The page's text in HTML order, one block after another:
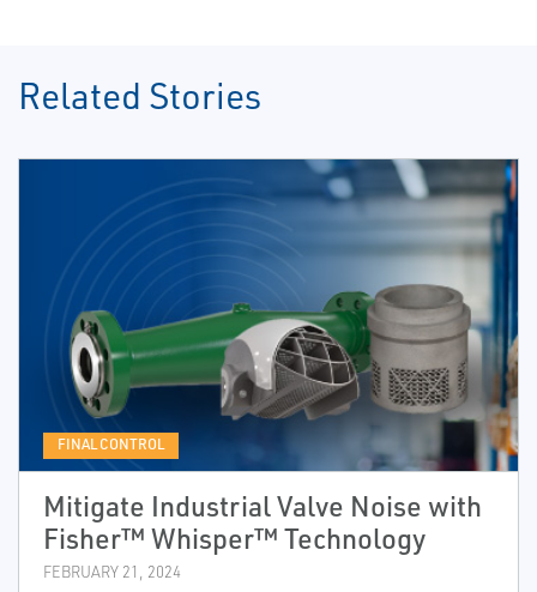
Related Stories
FINAL CONTROL
Mitigate Industrial Valve Noise with
Fisher™ Whisper™ Technology
FEBRUARY 21, 2024